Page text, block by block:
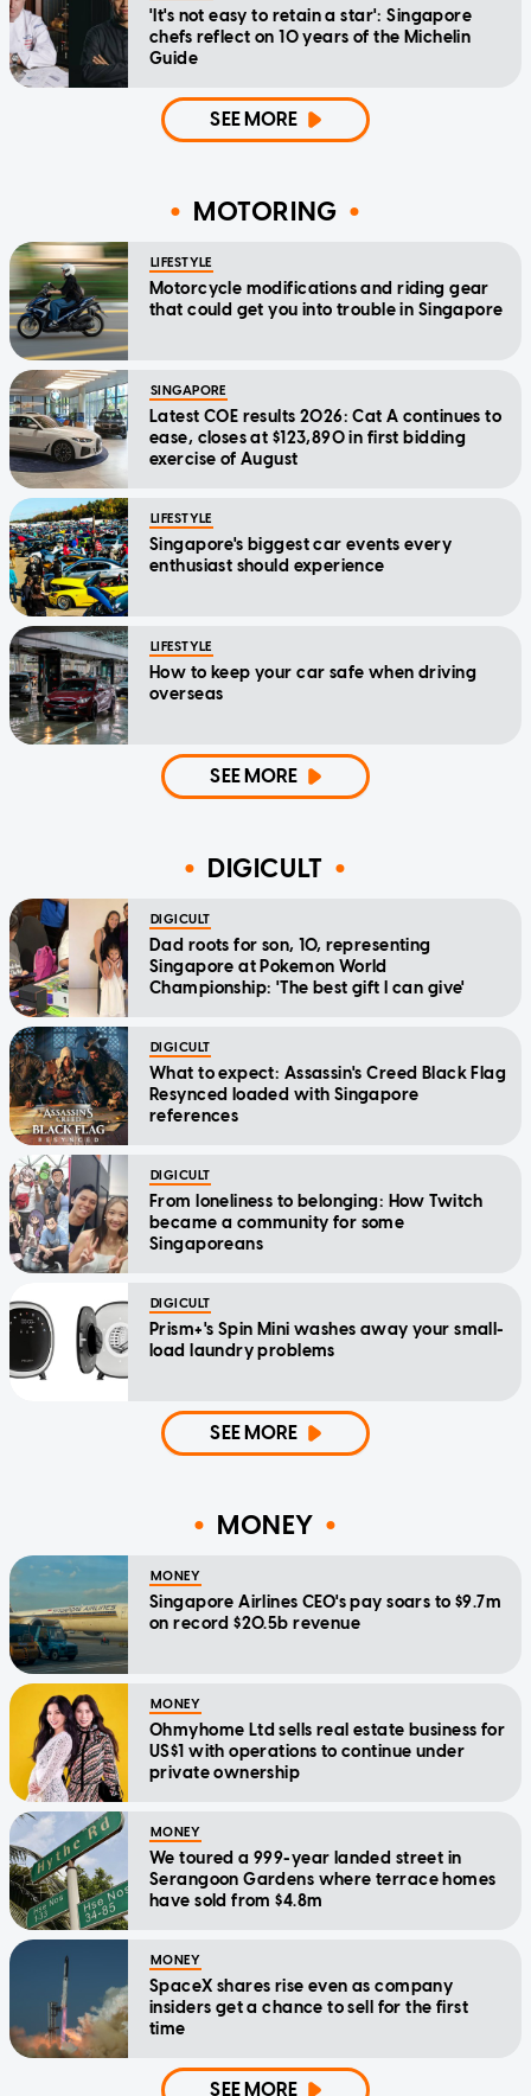
'It's not easy to retain a star': Singapore
chefs reflect on 10 years of the Michelin
Guide
SEE MORE
MOTORING
LIFESTYLE
Motorcycle modifications and riding gear
that could get you into trouble in Singapore
SINGAPORE
Latest COE results 2026: Cat A continues to
ease, closes at $123,890 in first bidding
exercise of August
LIFESTYLE
Singapore's biggest car events every
enthusiast should experience
LIFESTYLE
How to keep your car safe when driving
overseas
SEE MORE
DIGICULT
DIGICULT
Dad roots for son, 10, representing
Singapore at Pokemon World
Championship: 'The best gift I can give'
DIGICULT
What to expect: Assassin's Creed Black Flag
Resynced loaded with Singapore
references
DIGICULT
From loneliness to belonging: How Twitch
became a community for some
Singaporeans
DIGICULT
Prism+'s Spin Mini washes away your small-
load laundry problems
SEE MORE
MONEY
MONEY
Singapore Airlines CEO's pay soars to $9.7m
on record $20.5b revenue
MONEY
Ohmyhome Ltd sells real estate business for
US$1 with operations to continue under
private ownership
MONEY
We toured a 999-year landed street in
Serangoon Gardens where terrace homes
have sold from $4.8m
MONEY
SpaceX shares rise even as company
insiders get a chance to sell for the first
time
SEE MORE